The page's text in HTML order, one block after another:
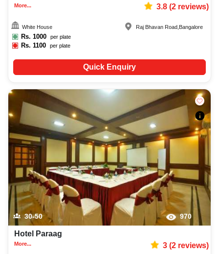
More... 3.8(2reviews)
White House
Rs. 1000 per plate
Rs.1100 per plate
Raj Bhavan Road, Bangalore
Quick Enquiry
30-50 970
Hotel Paraag
More... 3(2reviews)